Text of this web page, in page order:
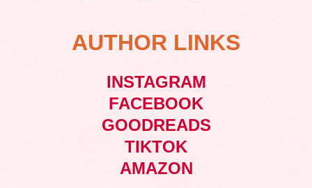
AUTHOR LINKS
INSTAGRAM
FACEBOOK
GOODREADS
TIKTOK
AMAZON